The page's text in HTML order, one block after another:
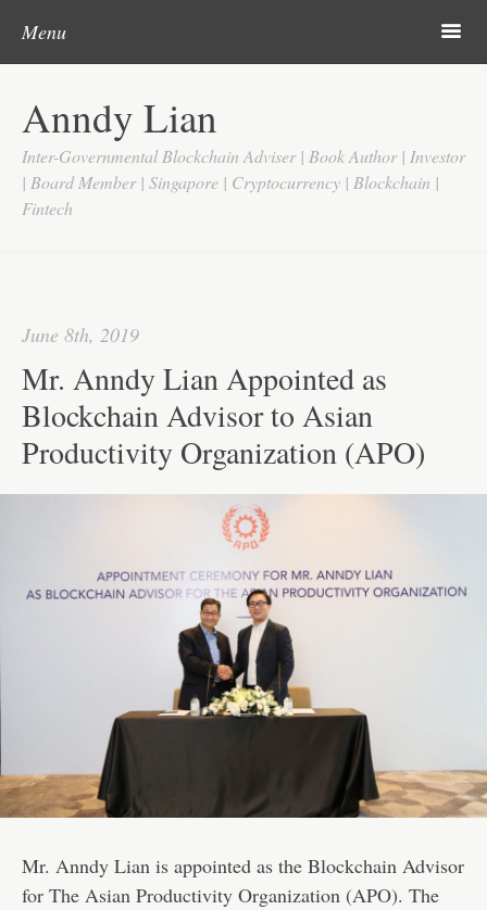
Anndy Lian
Inter-Governmental Blockchain Adviser | Book Author | Investor
| Board Member | Singapore | Cryptocurrency | Blockchain |
Fintech
Menu m
About
Updates
Videos
Yahoo
Contact
June 8th, 2019
Mr. Anndy Lian Appointed as
Blockchain Advisor to Asian
Productivity Organization (APO)
Mr. Anndy Lian is appointed as the Blockchain Advisor
for The Asian Productivity Organization (APO). The